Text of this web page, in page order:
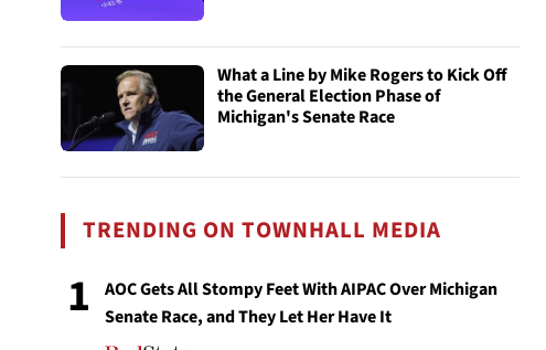
What a Line by Mike Rogers to Kick Off
the General Election Phase of
Michigan's Senate Race
TRENDING ON TOWNHALL MEDIA
1
AOC Gets All Stompy Feet With AIPAC Over Michigan
Senate Race, and They Let Her Have It